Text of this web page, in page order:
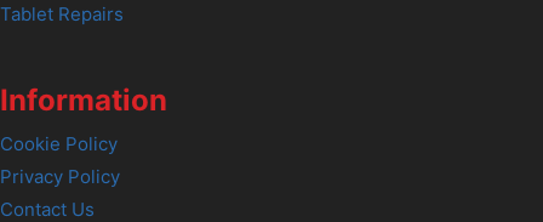
Tablet Repairs
Information
Cookie Policy
Privacy Policy
Contact Us